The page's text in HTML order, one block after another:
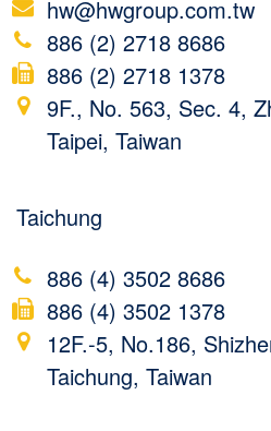
hw@hwgroup.com.tw
886 (2) 2718 8686
886 (2) 2718 1378
9F., No. 563, Sec. 4,
Taipei, Taiwan
Taichung
886 (4) 3502 8686
886 (4) 3502 1378
12F.-5, No.186,
Taichung, Taiwan